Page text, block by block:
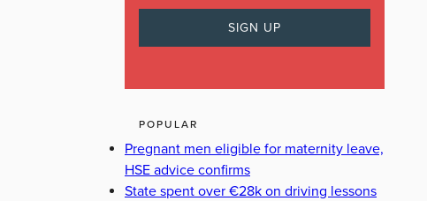
POPULAR
Pregnant men eligible for maternity leave,
HSE advice confirms
State spent over €28k on driving lessons